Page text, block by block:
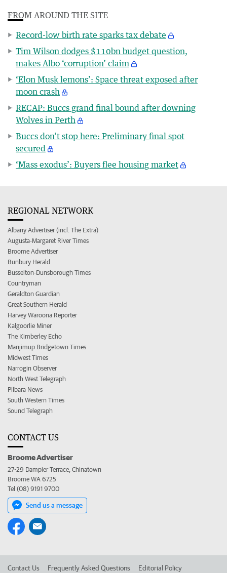
FROM AROUND THE SITE
Record-low birth rate sparks tax debate
Tim Wilson dodges $110bn budget question,
makes Albo ‘corruption’ claim
‘Elon Musk lemons’: Space threat exposed after
moon crash
RECAP: Buccs grand final bound after downing
Wolves in Perth
Buccs don’t stop here: Preliminary final spot
secured
‘Mass exodus’: Buyers flee housing market
REGIONAL NETWORK
Albany Advertiser (incl. The Extra)
Augusta-Margaret River Times
Broome Advertiser
Bunbury Herald
Busselton-Dunsborough Times
Countryman
Geraldton Guardian
Great Southern Herald
Harvey Waroona Reporter
Kalgoorlie Miner
The Kimberley Echo
Manjimup Bridgetown Times
Midwest Times
Narrogin Observer
North West Telegraph
Pilbara News
South Western Times
Sound Telegraph
CONTACT US
Broome Advertiser
27-29 Dampier Terrace, Chinatown
Broome WA 6725
Tel (08) 9191 9700
Send us a message
Contact Us Frequently Asked Questions Editorial Policy